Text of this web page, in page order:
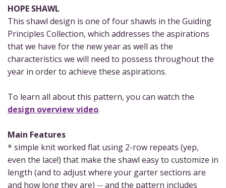
HOPE SHAWL
This shawl design is one of four shawls in the Guiding
Principles Collection, which addresses the aspirations
that we have for the new year as well as the
characteristics we will need to possess throughout the
year in order to achieve these aspirations.
To learn all about this pattern, you can watch the
design overview video.
Main Features
* simple knit worked flat using 2-row repeats (yep,
even the lace!) that make the shawl easy to customize in
length (and to adjust where your garter sections are
and how long they are) -- and the pattern includes